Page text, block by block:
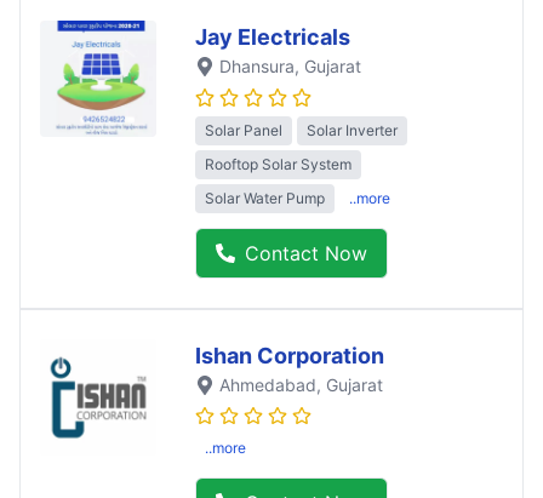
Jay Electricals
Dhansura, Gujarat
Solar Panel
Solar Inverter
Rooftop Solar System
Solar Water Pump
..more
Contact Now
Ishan Corporation
Ahmedabad, Gujarat
..more